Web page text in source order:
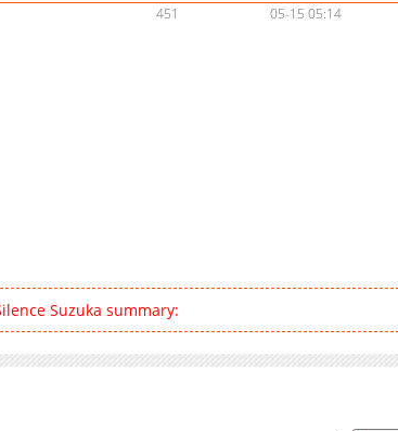
451 05-15 05:14
Suzuka summary: